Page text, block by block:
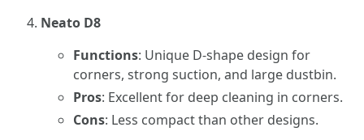
Neato D8
Functions: Unique D-shape design for
corners, strong suction, and large dustbin.
Pros: Excellent for deep cleaning in corners.
Cons: Less compact than other designs.